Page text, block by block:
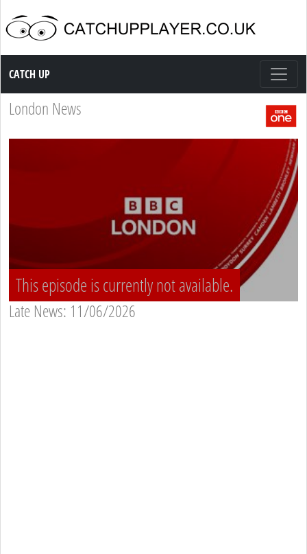
Catch up TV
CATCH UP
London News
This episode is currently not available.
Late News: 11/06/2026